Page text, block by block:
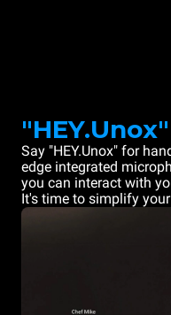
"HEY.Unox"
Say "HEY.Unox" for
edge integrated
you can interact with
It's time to simplify